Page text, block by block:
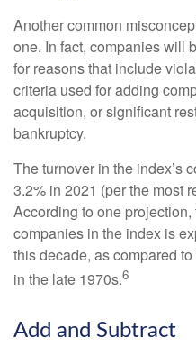
Another common
one. In fact, companies will
for reasons that include
criteria used for adding
acquisition, or significant
bankruptcy.
The turnover in the index’s
3.2% in 2021 (per the most
According to one
companies in the index is
this decade, as compared
in the late 1970s.6
Add and Subtract